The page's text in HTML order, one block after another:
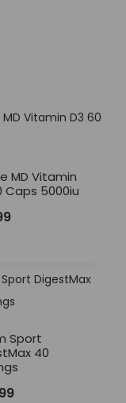
MD Vitamin
Caps 5000iu
Sport
40